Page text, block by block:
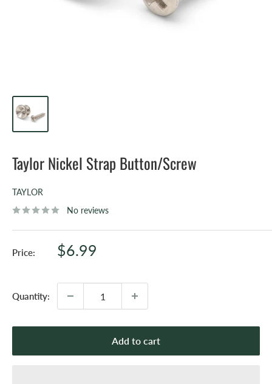
Taylor Nickel Strap Button/Screw
TAYLOR
No reviews
Price:
Sale
$6.99
Quantity:
Add to cart